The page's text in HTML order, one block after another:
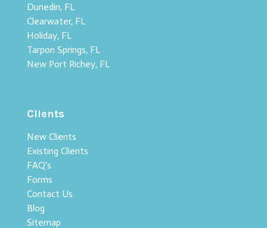
Dunedin, FL
Clearwater, FL
Holiday, FL
Tarpon Springs, FL
New Port Richey, FL
Clients
New Clients
Existing Clients
FAQ's
Forms
Contact Us
Blog
Sitemap